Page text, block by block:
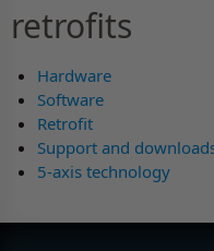
retrofits
Hardware
Software
Retrofit
Support and
5-axis technology